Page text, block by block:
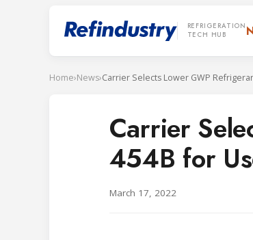
REFRIGERATION
TECH HUB
Home›News›
Carrier
454B for
March 17, 2022